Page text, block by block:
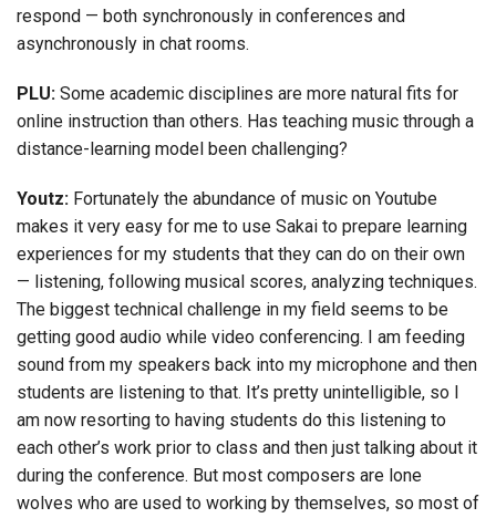
respond — both synchronously in conferences and
asynchronously in chat rooms.
PLU: Some academic disciplines are more natural fits for
online instruction than others. Has teaching music through a
distance-learning model been challenging?
Youtz: Fortunately the abundance of music on Youtube
makes it very easy for me to use Sakai to prepare learning
experiences for my students that they can do on their own
— listening, following musical scores, analyzing techniques.
The biggest technical challenge in my field seems to be
getting good audio while video conferencing. I am feeding
sound from my speakers back into my microphone and then
students are listening to that. It’s pretty unintelligible, so I
am now resorting to having students do this listening to
each other’s work prior to class and then just talking about it
during the conference. But most composers are lone
wolves who are used to working by themselves, so most of